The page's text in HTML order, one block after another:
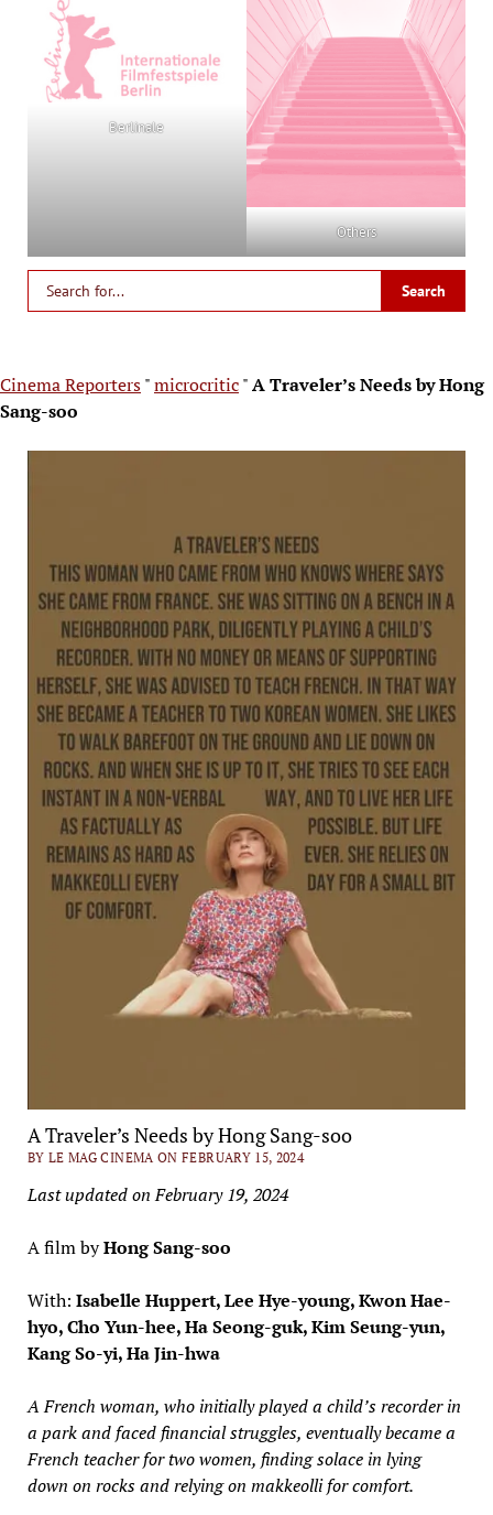
Berlinale
Others
Cinema Reporters"microcritic"A Traveler’s Needs by Hong
Sang-soo
A Traveler’s Needs by Hong Sang-soo
BY LE MAG CINEMA ON FEBRUARY 15, 2024
Last updated on February 19, 2024
A film byHong Sang-soo
With: Isabelle Huppert, Lee Hye-young, Kwon Hae-
hyo, Cho Yun-hee, Ha Seong-guk, Kim Seung-yun,
Kang So-yi, Ha Jin-hwa
A French woman, who initially played a child’s recorder in
a park and faced financial struggles, eventually became a
French teacher for two women, finding solace in lying
down on rocks and relying on makkeolli for comfort.